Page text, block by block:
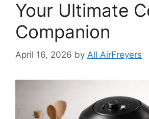
Your Ultimate
Companion
April 16, 2026 by All AirFreyers